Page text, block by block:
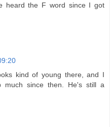
heard the F word since I got
kind of young there, and I
much since then. He's still a